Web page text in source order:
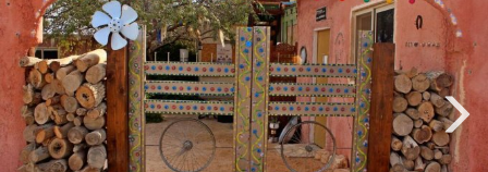
Next